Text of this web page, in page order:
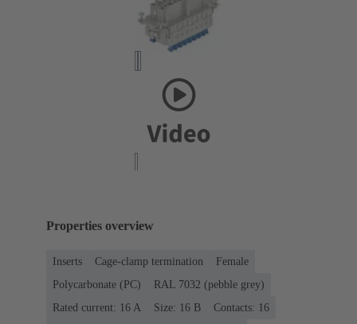
Properties overview
Inserts Cage-clamp termination
Female
Polycarbonate (PC)
RAL 7032 (pebble grey)
Rated current: ‌16 A
Size: 16 B
Contacts: 16